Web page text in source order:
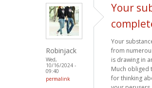
Robinjack
Wed,
10/16/2024 -
09:40
permalink
Your
Your
from
is drawing in
Much obliged
for thinking